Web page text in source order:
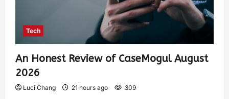
Tech
An Honest Review of CaseMogul August
2026
Luci Chang 21 hours ago 309